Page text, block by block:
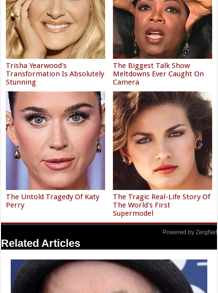
Trisha Yearwood's
Transformation Is Absolutely
Stunning
The Biggest Talk Show
Meltdowns Ever Caught On
Camera
The Untold Tragedy Of Katy
Perry
The Tragic Real-Life Story Of
The World's First
Supermodel
Powered by ZergNet
Related Articles